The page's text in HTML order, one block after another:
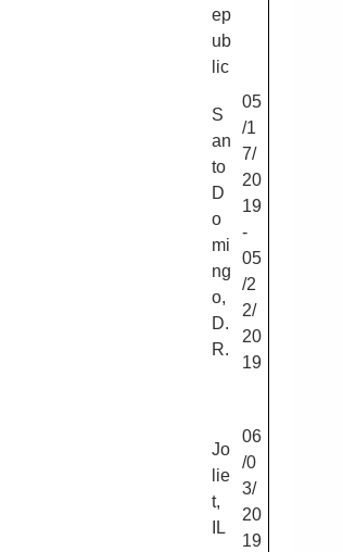
ep
ub
lic
S
an
to
D
o
mi
ng
o,
D.
R.
05
/1
7/
20
19
-
05
/2
2/
20
19
Jo
lie
t,
IL
06
/0
3/
20
19